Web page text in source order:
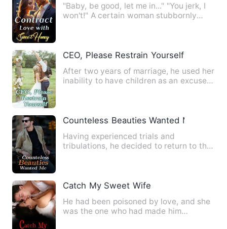
"Baby, be good, let me in..." "You jerk, I
won't!" A certain woman stubbornly
CEO, Please Restrain Yourself
After two years of marriage, he used her
inability to have children as an excuse
Counteless Beauties Wanted Me
Having experienced trials and
tribulations, he decided to return to the
Catch My Sweet Wife
He had been poisoned by love, and she
was the one who had made him